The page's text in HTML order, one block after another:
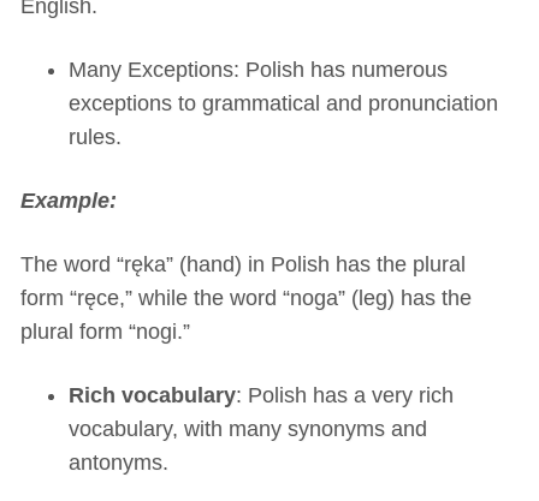
English.
Many Exceptions: Polish has numerous
exceptions to grammatical and pronunciation
rules.
Example:
The word “ręka” (hand) in Polish has the plural
form “ręce,” while the word “noga” (leg) has the
plural form “nogi.”
Rich vocabulary: Polish has a very rich
vocabulary, with many synonyms and
antonyms.